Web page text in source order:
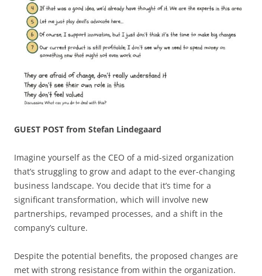
GUEST POST from Stefan Lindegaard
Imagine yourself as the CEO of a mid-sized organization
that’s struggling to grow and adapt to the ever-changing
business landscape. You decide that it’s time for a
significant transformation, which will involve new
partnerships, revamped processes, and a shift in the
company’s culture.
Despite the potential benefits, the proposed changes are
met with strong resistance from within the organization.